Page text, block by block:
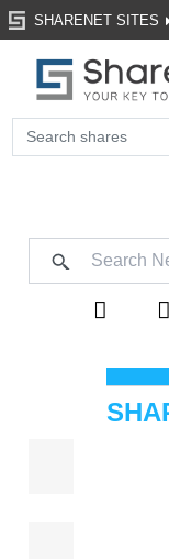
SHARENET SITES